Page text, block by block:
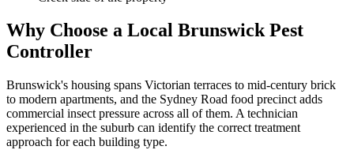
Why Choose a Local BrunswickPest
Controller
Brunswick's housing spans Victorian terraces to mid-century brick
to modern apartments, and the Sydney Road food precinct adds
commercial insect pressure across all of them. A technician
experienced in the suburb can identify the correct treatment
approach for each building type.